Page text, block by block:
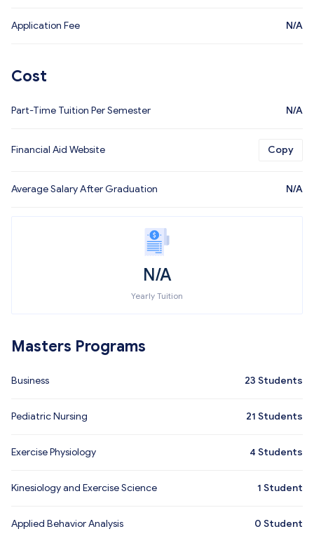
Application Fee N/A
Cost
Part-Time Tuition Per Semester N/A
Financial Aid Website Copy
Average Salary After Graduation N/A
N/A
Yearly Tuition
Masters Programs
Business 23 Students
Pediatric Nursing 21 Students
Exercise Physiology 4 Students
Kinesiology and Exercise Science 1 Student
Applied Behavior Analysis 0 Student